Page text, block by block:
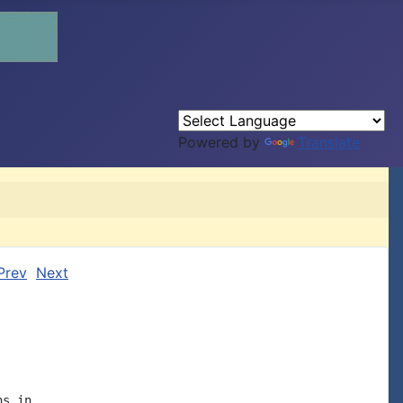
Powered by Translate
Next